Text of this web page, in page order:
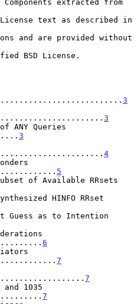
3
3
ANY Queries
3
4
5
of Available RRsets
HINFO RRset
Guess as to Intention
6
7
7
and 1035
7